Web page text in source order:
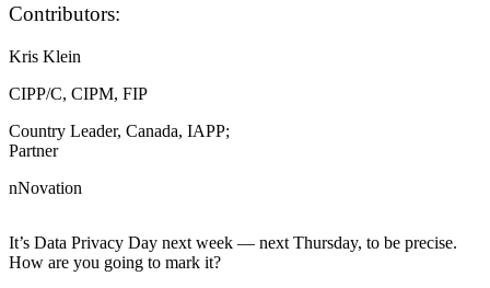
Contributors:
Kris Klein
CIPP/C, CIPM, FIP
Country Leader, Canada, IAPP;
Partner
nNovation
It’s Data Privacy Day next week — next Thursday, to be precise.
How are you going to mark it?